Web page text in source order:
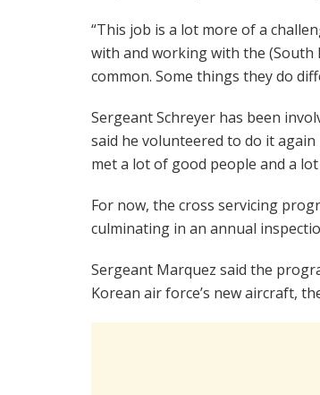
“This job is a lot more of a
with and working with the (South
common. Some things they do
Sergeant Schreyer has been
said he volunteered to do it
met a lot of good people and a
For now, the cross servicing
culminating in an annual
Sergeant Marquez said the
Korean air force’s new aircraft,